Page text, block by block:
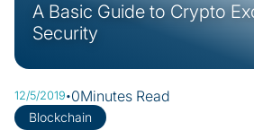
A Basic Guide to Crypto
Security
Blockchain
12/5/2019·0Minutes Read